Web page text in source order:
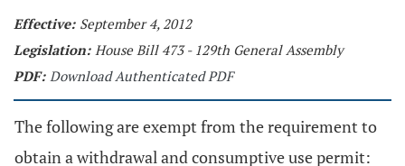
Effective: September 4, 2012
Legislation: House Bill 473 - 129th General Assembly
PDF: Download Authenticated PDF
The following are exempt from the requirement to
obtain a withdrawal and consumptive use permit: